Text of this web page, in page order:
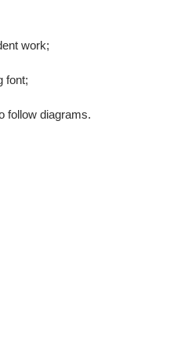
work;
font;
follow diagrams.